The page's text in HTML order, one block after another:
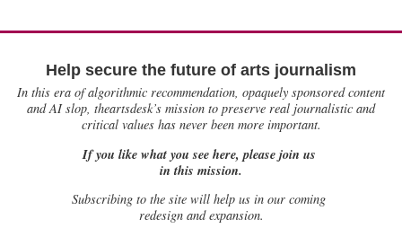
Help secure the future of arts journalism
In this era of algorithmic recommendation, opaquely sponsored content
and AI slop, theartsdesk’s mission to preserve real journalistic and
critical values has never been more important.
If you like what you see here, please join us
in this mission.
Subscribing to the site will help us in our coming
redesign and expansion.